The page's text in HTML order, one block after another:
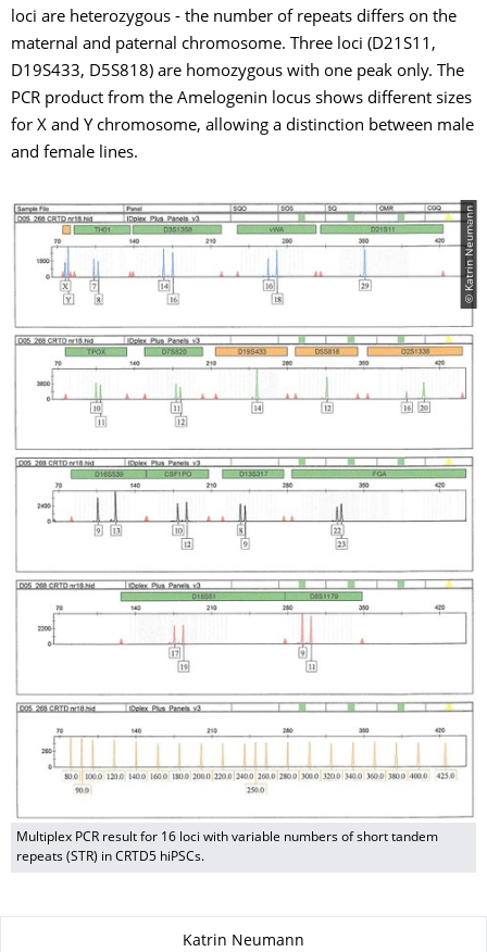
loci are heterozygous - the number of repeats differs on the
maternal and paternal chromosome. Three loci (D21S11,
D19S433, D5S818) are homozygous with one peak only. The
PCR product from the Amelogenin locus shows different sizes
for X and Y chromosome, allowing a distinction between male
and female lines.
© Katrin Neumann
Multiplex PCR result for 16 loci with variable numbers of short tandem
repeats (STR) in CRTD5 hiPSCs.
Katrin Neumann